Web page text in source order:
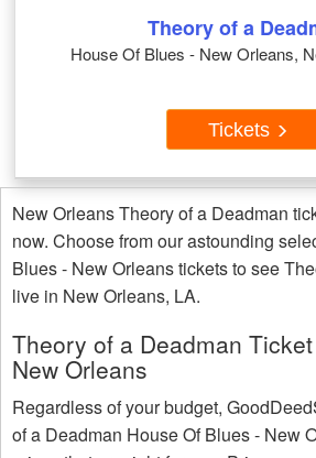
Theory of a
House Of Blues - New Orleans,
Tickets
New Orleans Theory of a Deadman
now. Choose from our astounding
Blues - New Orleans tickets to see
live in New Orleans, LA.
Theory of a Deadman
New Orleans
Regardless of your budget,
of a Deadman House Of Blues - New